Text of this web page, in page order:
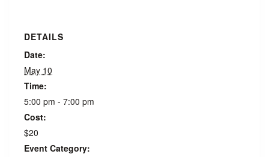
DETAILS
Date:
May 10
Time:
5:00 pm - 7:00 pm
Cost:
$20
Event Category: